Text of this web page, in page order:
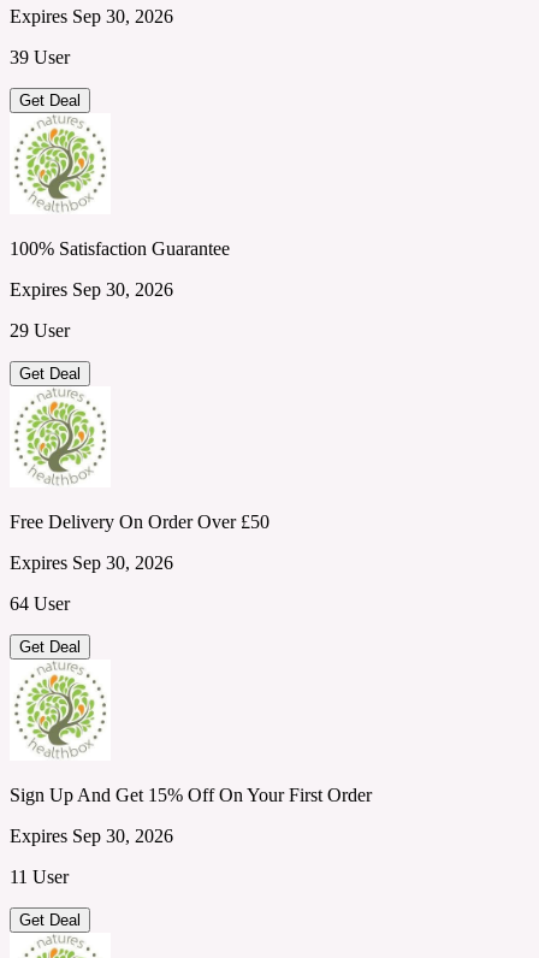
Expires Sep 30, 2026
39 User
Get Deal
100% Satisfaction Guarantee
Expires Sep 30, 2026
29 User
Get Deal
Free Delivery On Order Over £50
Expires Sep 30, 2026
64 User
Get Deal
Sign Up And Get 15% Off On Your First Order
Expires Sep 30, 2026
11 User
Get Deal